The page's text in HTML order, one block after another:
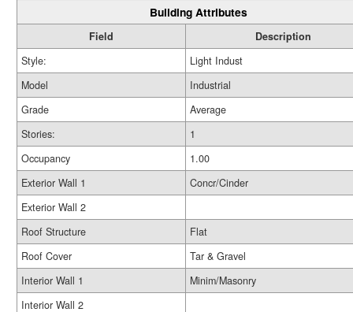
Building Attributes
Field
Description
Style:
Light Indust
Model
Industrial
Grade
Average
Stories:
1
Occupancy
1.00
Exterior Wall 1
Concr/Cinder
Exterior Wall 2
Roof Structure
Flat
Roof Cover
Tar & Gravel
Interior Wall 1
Minim/Masonry
Interior Wall 2